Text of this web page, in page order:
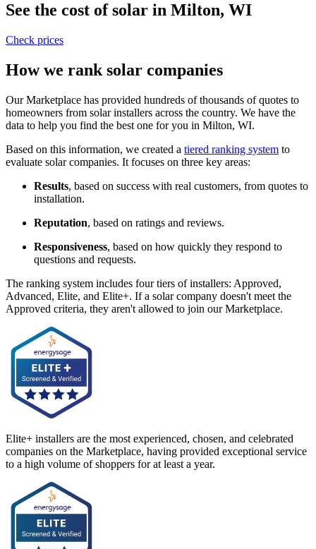
See the cost of solar in Milton, WI
Check prices
How we rank solar companies
Our Marketplace has provided hundreds of thousands of quotes to
homeowners from solar installers across the country. We have the
data to help you find the best one for you in Milton, WI.
Based on this information, we created a tiered ranking system to
evaluate solar companies. It focuses on three key areas:
Results, based on success with real customers, from quotes to
installation.
Reputation, based on ratings and reviews.
Responsiveness, based on how quickly they respond to
questions and requests.
The ranking system includes four tiers of installers: Approved,
Advanced, Elite, and Elite+. If a solar company doesn't meet the
Approved criteria, they aren't allowed to join our Marketplace.
Elite+ installers are the most experienced, chosen, and celebrated
companies on the Marketplace, having provided exceptional service
to a high volume of shoppers for at least a year.